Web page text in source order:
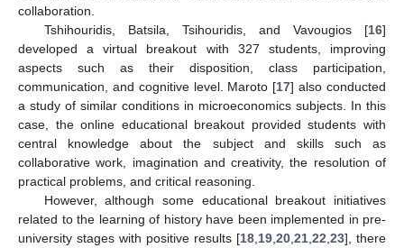
collaboration.
Tshihouridis, Batsila, Tsihouridis, and Vavougios [16]
developed a virtual breakout with 327 students, improving
aspects such as their disposition, class participation,
communication, and cognitive level. Maroto [17] also conducted
a study of similar conditions in microeconomics subjects. In this
case, the online educational breakout provided students with
central knowledge about the subject and skills such as
collaborative work, imagination and creativity, the resolution of
practical problems, and critical reasoning.
However, although some educational breakout initiatives
related to the learning of history have been implemented in pre-
university stages with positive results [18 19 20 21 22 23], there